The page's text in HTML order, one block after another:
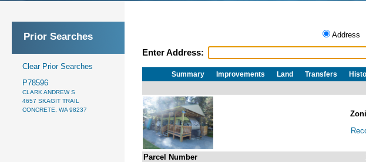
Prior Searches
Clear Prior Searches
P78596
CLARK ANDREW S
4657 SKAGIT TRAIL
CONCRETE, WA 98237
Address
Enter Address:
Summary Improvements Land Transfers
Parcel Number